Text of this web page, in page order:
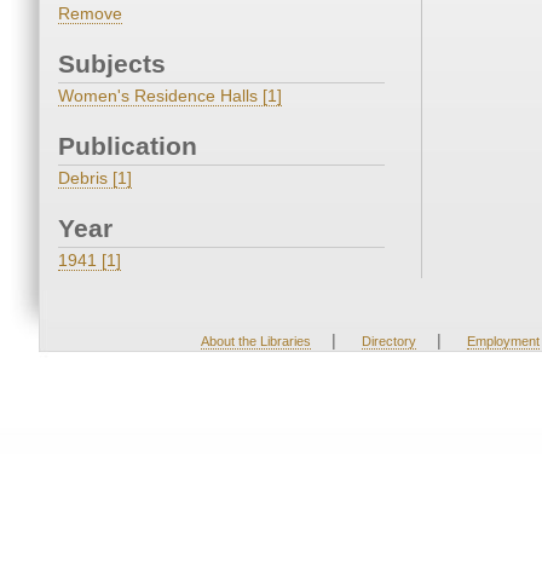
Remove
Subjects
Women's Residence Halls [1]
Publication
Debris [1]
Year
1941 [1]
About the Libraries | Directory | Employment